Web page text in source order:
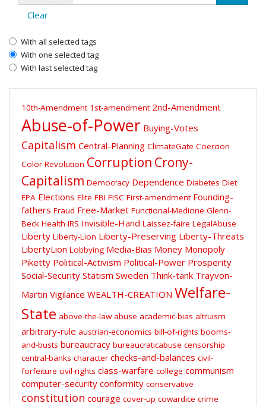
Clear
With all selected tags
With one selected tag
With last selected tag
10th-Amendment 1st-amendment 2nd-Amendment
Abuse-of-Power Buying-Votes
Capitalism Central-Planning ClimateGate Coercion
Color-Revolution Corruption Crony-
Capitalism Democracy Dependence Diabetes Diet
EPA Elections Elite FBI FISC First-amendment Founding-
fathers Fraud Free-Market Functional-Medicine Glenn-
Beck Health IRS Invisible-Hand Laissez-faire LegalAbuse
Liberty Liberty-Lion Liberty-Preserving Liberty-Threats
LibertyLion Lobbying Media-Bias Money Monopoly
Piketty Political-Activism Political-Power Prosperity
Social-Security Statism Sweden Think-tank Trayvon-
Martin Vigilance WEALTH-CREATION Welfare-
State above-the-law abuse academic-bias altruism
arbitrary-rule austrian-economics bill-of-rights booms-
and-busts bureaucracy bureaucraticabuse censorship
central-banks character checks-and-balances civil-
forfeiture civil-rights class-warfare college communism
computer-security conformity conservative
constitution courage cover-up cowardice crime